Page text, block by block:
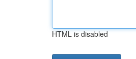
HTML is disabled